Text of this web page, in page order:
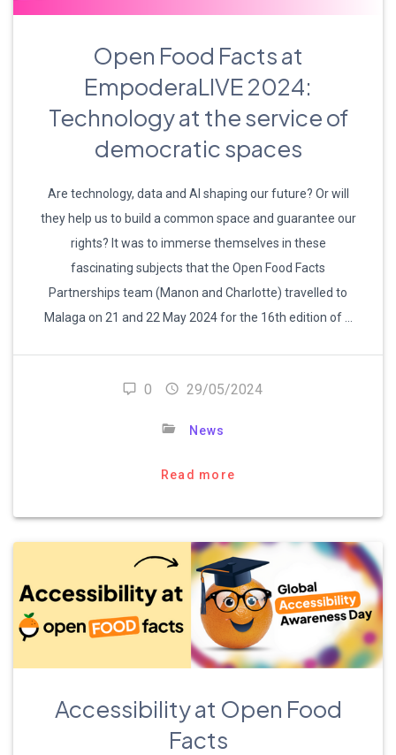
Open Food Facts at
EmpoderaLIVE 2024:
Technology at the service of
democratic spaces
Are technology, data and AI shaping our future? Or will
they help us to build a common space and guarantee our
rights? It was to immerse themselves in these
fascinating subjects that the Open Food Facts
Partnerships team (Manon and Charlotte) travelled to
Malaga on 21 and 22 May 2024 for the 16th edition of …
0 29/05/2024
News
Read more
Accessibility at Open Food
Facts